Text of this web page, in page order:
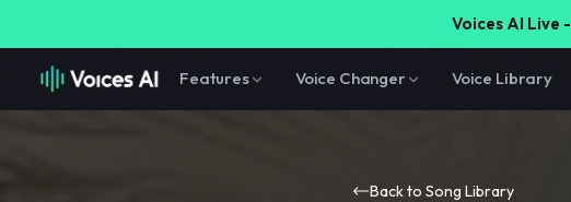
Voices AI Live -
Features Voice Changer Voice Library
Back to Song Library